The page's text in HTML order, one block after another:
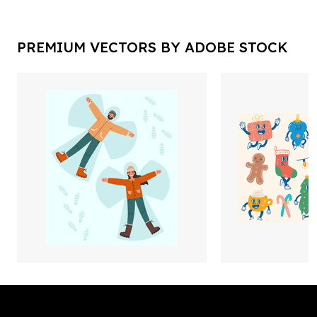
PREMIUM VECTORS BY ADOBE STOCK